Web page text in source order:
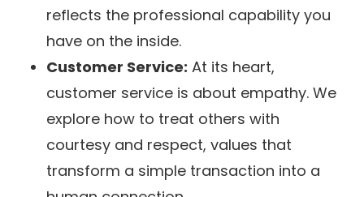
reflects the professional capability you
have on the inside.
Customer Service: At its heart,
customer service is about empathy. We
explore how to treat others with
courtesy and respect, values that
transform a simple transaction into a